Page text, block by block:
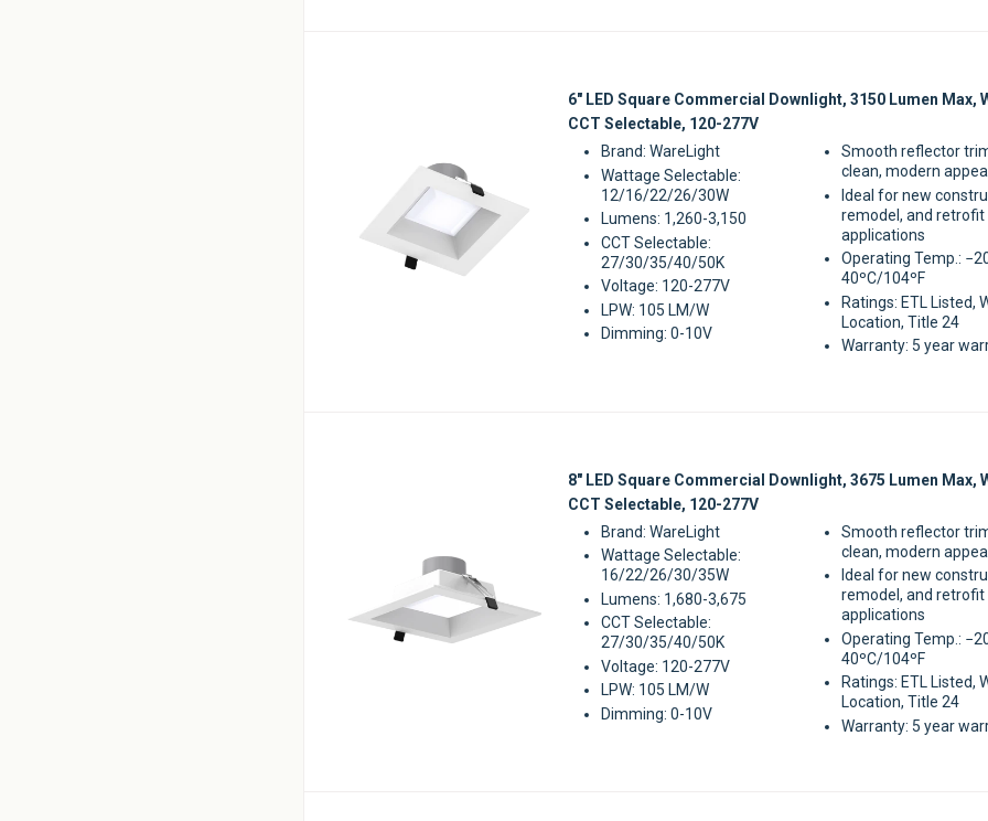
6" LED Square Commercial Downlight, 3150 Lumen Max,
CCT Selectable, 120-277V
Brand: WareLight
Wattage Selectable:
12/16/22/26/30W
Lumens: 1,260-3,150
CCT Selectable:
27/30/35/40/50K
Voltage: 120-277V
LPW: 105 LM/W
Dimming: 0-10V
Smooth reflector
clean, modern
Ideal for new
remodel, and retrofit
applications
Operating Temp.:
40ºC/104ºF
Ratings: ETL Listed,
Location, Title 24
Warranty: 5 year
8" LED Square Commercial Downlight, 3675 Lumen Max,
CCT Selectable, 120-277V
Brand: WareLight
Wattage Selectable:
16/22/26/30/35W
Lumens: 1,680-3,675
CCT Selectable:
27/30/35/40/50K
Voltage: 120-277V
LPW: 105 LM/W
Dimming: 0-10V
Smooth reflector
clean, modern
Ideal for new
remodel, and retrofit
applications
Operating Temp.:
40ºC/104ºF
Ratings: ETL Listed,
Location, Title 24
Warranty: 5 year